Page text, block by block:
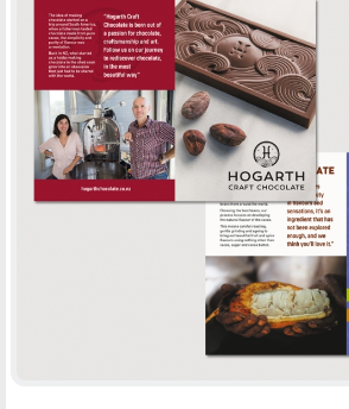
HOGARTH BROCHURE
BROCHURES-PRINT